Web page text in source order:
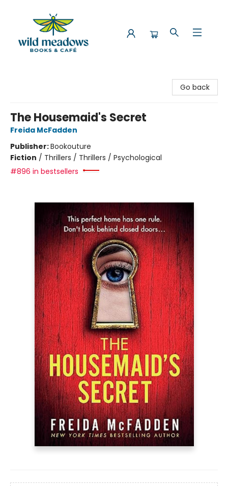
Go back
The Housemaid's Secret
Freida McFadden
Publisher:Bookouture
Fiction / Thrillers / Thrillers / Psychological
#896 in bestsellers